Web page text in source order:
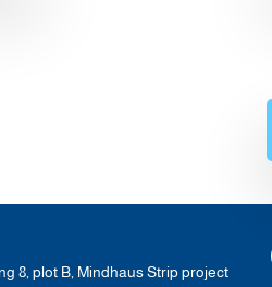
8, plot B, Mindhaus Strip project